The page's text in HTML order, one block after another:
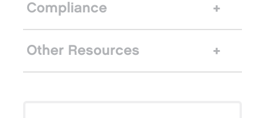
Compliance
Other Resources